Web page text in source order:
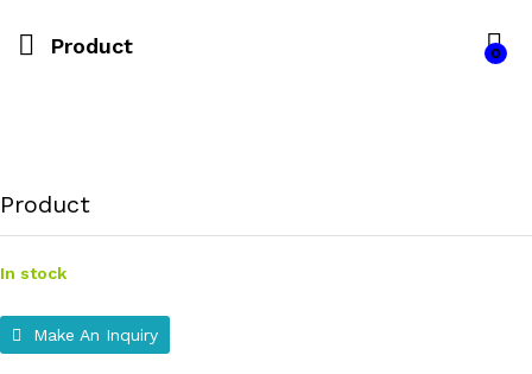
Product 0
Product
In stock
Make An Inquiry